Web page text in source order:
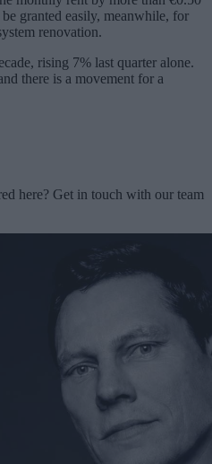
granted easily, meanwhile, for
renovation.
rising 7% last quarter alone.
there is a movement for a
here? Get in touch with our team